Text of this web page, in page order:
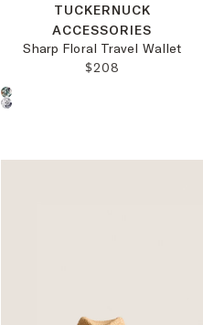
TUCKERNUCK
ACCESSORIES
Sharp Floral Travel Wallet
REGULAR PRICE:
$208
Choose a product color: